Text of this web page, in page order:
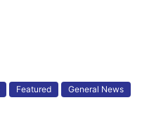
Featured
General News